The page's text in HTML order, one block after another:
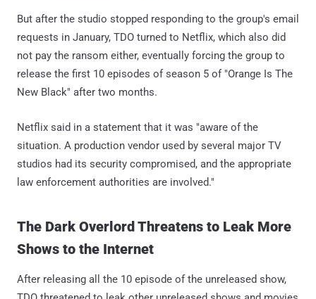
But after the studio stopped responding to the group's email
requests in January, TDO turned to Netflix, which also did
not pay the ransom either, eventually forcing the group to
release the first 10 episodes of season 5 of "Orange Is The
New Black" after two months.
Netflix said in a statement that it was "aware of the
situation. A production vendor used by several major TV
studios had its security compromised, and the appropriate
law enforcement authorities are involved."
The Dark Overlord Threatens to Leak More
Shows to the Internet
After releasing all the 10 episode of the unreleased show,